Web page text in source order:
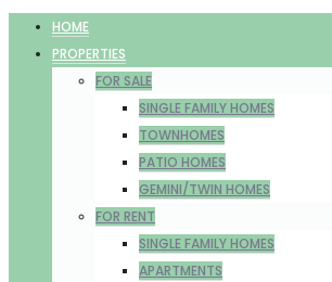
HOME
PROPERTIES
FOR SALE
SINGLE FAMILY HOMES
TOWNHOMES
PATIO HOMES
GEMINI/TWIN HOMES
FOR RENT
SINGLE FAMILY HOMES
APARTMENTS